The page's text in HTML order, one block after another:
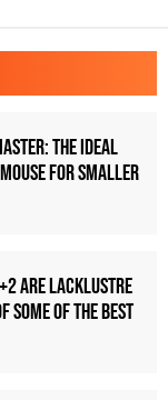
1080p
The Ideal
for Smaller
Are Lacklustre
Some of the Best